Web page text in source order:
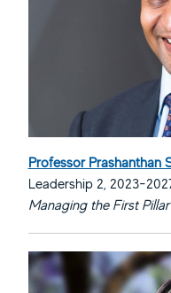
Professor Prashanthan
Leadership 2, 2023-
Managing the First